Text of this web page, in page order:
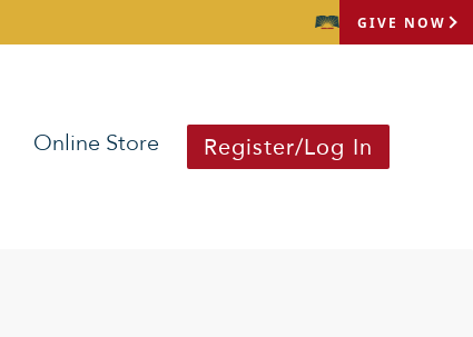
GIVE NOW
Online Store Register/Log In